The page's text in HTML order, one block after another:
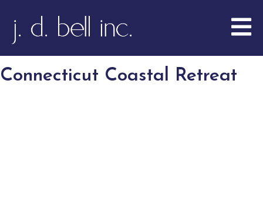
Connecticut Coastal Retreat